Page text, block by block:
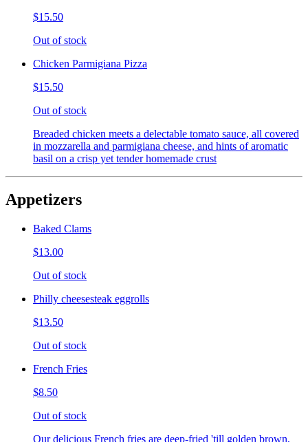
$15.50
Out of stock
Chicken Parmigiana Pizza
$15.50
Out of stock
Breaded chicken meets a delectable tomato sauce, all covered
in mozzarella and parmigiana cheese, and hints of aromatic
basil on a crisp yet tender homemade crust
Appetizers
Baked Clams
$13.00
Out of stock
Philly cheesesteak eggrolls
$13.50
Out of stock
French Fries
$8.50
Out of stock
Our delicious French fries are deep-fried 'till golden brown,